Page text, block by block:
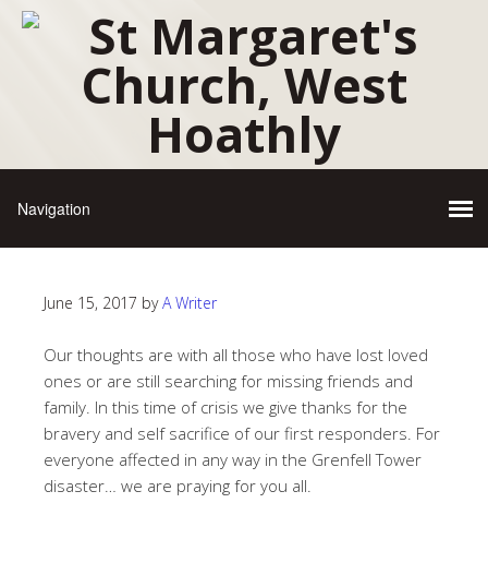
June 15, 2017 byA Writer
Our thoughts are with all those who have lost loved
ones or are still searching for missing friends and
family. In this time of crisis we give thanks for the
bravery and self sacrifice of our first responders. For
everyone affected in any way in the Grenfell Tower
disaster… we are praying for you all.